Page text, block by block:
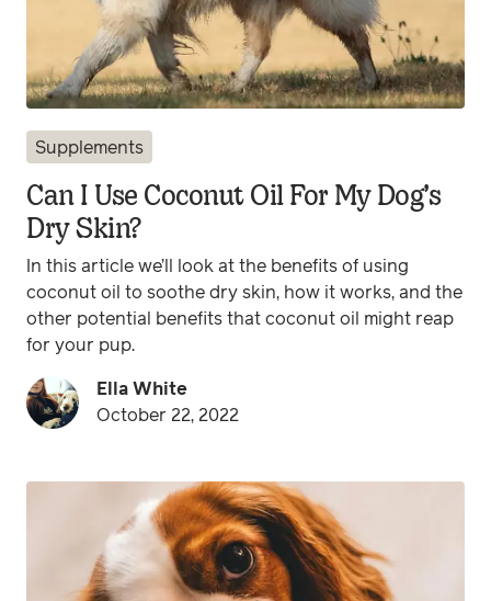
Supplements
Can I Use Coconut Oil For My Dog’s
Dry Skin?
In this article we’ll look at the benefits of using
coconut oil to soothe dry skin, how it works, and the
other potential benefits that coconut oil might reap
for your pup.
Ella White
October 22, 2022